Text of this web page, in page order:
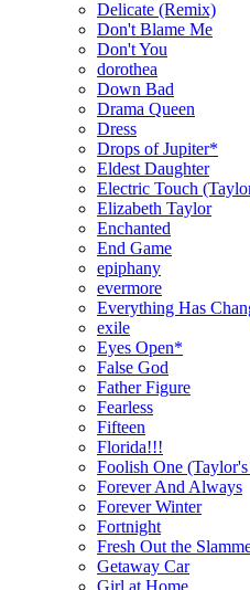
Delicate (Remix)
Don't Blame Me
Don't You
dorothea
Down Bad
Drama Queen
Dress
Drops of Jupiter*
Eldest Daughter
Electric Touch
Elizabeth Taylor
Enchanted
End Game
epiphany
evermore
Everything Has
exile
Eyes Open*
False God
Father Figure
Fearless
Fifteen
Florida!!!
Foolish One
Forever And Always
Forever Winter
Fortnight
Fresh Out the
Getaway Car
Girl at Home